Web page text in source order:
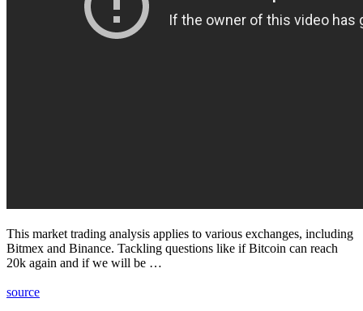
This market trading analysis applies to various exchanges, including
Bitmex and Binance. Tackling questions like if Bitcoin can reach
20k again and if we will be …
source